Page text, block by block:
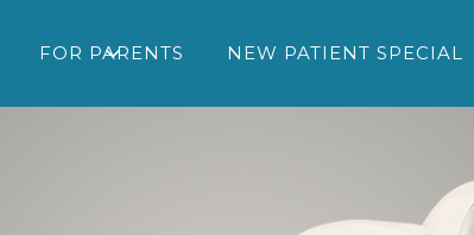
FOR PARENTS NEW PATIENT SPECIAL